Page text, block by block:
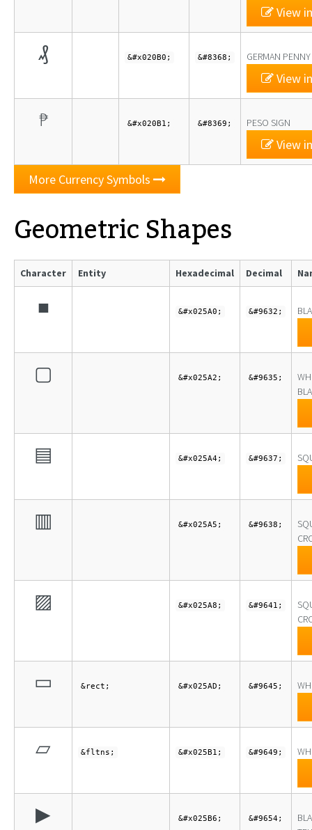
View
₰ &#x020B0; &#8368; GERMAN
View
₱ &#x020B1; &#8369; PESO SIGN
View
More Currency Symbols
Geometric Shapes
Character Entity Hexadecimal Decimal
■ &#x025A0; &#9632;
▢ &#x025A2; &#9635;
▤ &#x025A4; &#9637;
▥ &#x025A5; &#9638;
▨ &#x025A8; &#9641;
▭ &rect; &#x025AD; &#9645;
▱ &fltns; &#x025B1; &#9649;
▶ &#x025B6; &#9654;